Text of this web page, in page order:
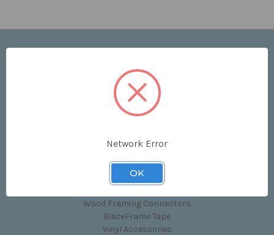
Price List
Contact Us
Shipping & Returns
Sitemap
Categories
Wood Framing Connectors
BlazeFrame Tape
Vinyl Accessories
Network Error
OK